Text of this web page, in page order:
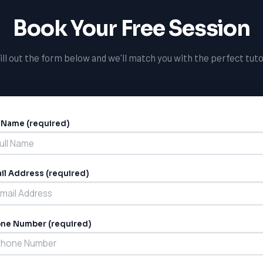
Book Your Free Session
out the form below and we'll match you with the perfect
Name (required)
Address (required)
Number (required)